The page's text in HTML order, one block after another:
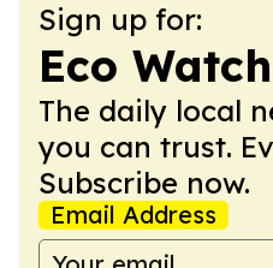
Sign up for:
Eco
The daily local
you can trust.
Subscribe now.
Email Address